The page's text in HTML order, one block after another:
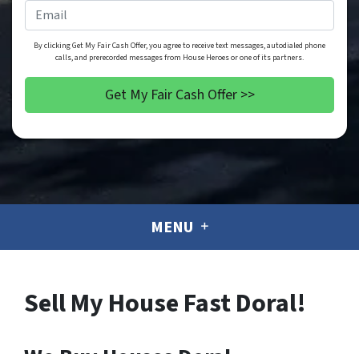
By clicking Get My Fair Cash Offer, you agree to receive text messages, autodialed phone
calls, and prerecorded messages from House Heroes or one of its partners.
MENU
Sell My House Fast Doral!